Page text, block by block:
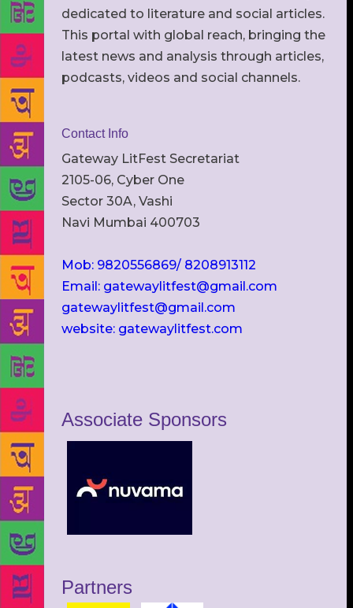
dedicated to literature and social articles.
This portal with global reach, bringing the
latest news and analysis through articles,
podcasts, videos and social channels.
Contact Info
Gateway LitFest Secretariat
2105-06, Cyber One
Sector 30A, Vashi
Navi Mumbai 400703
Mob: 9820556869/ 8208913112
Email: gatewaylitfest@gmail.com
gatewaylitfest@gmail.com
website: gatewaylitfest.com
Associate Sponsors
Partners